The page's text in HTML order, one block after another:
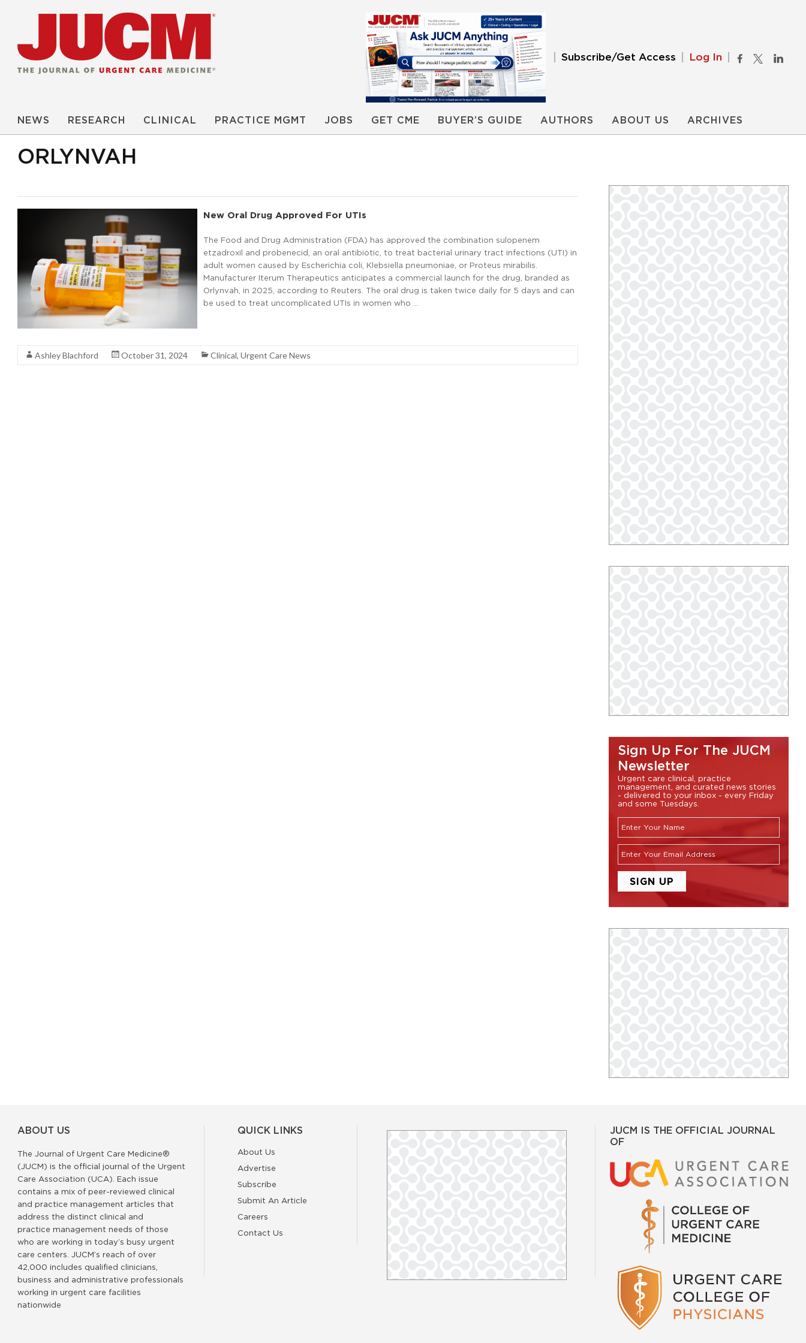
Subscribe/Get Access Log In
NEWS RESEARCH CLINICAL PRACTICE MGMT JOBS GET CME BUYER’S GUIDE AUTHORS ABOUT US ARCHIVES
ORLYNVAH
New Oral Drug Approved For UTIs
The Food and Drug Administration (FDA) has approved the combination sulopenem
etzadroxil and probenecid, an oral antibiotic, to treat bacterial urinary tract infections (UTI) in
adult women caused by Escherichia coli, Klebsiella pneumoniae, or Proteus mirabilis.
Manufacturer Iterum Therapeutics anticipates a commercial launch for the drug, branded as
Orlynvah, in 2025, according to Reuters. The oral drug is taken twice daily for 5 days and can
be used to treat uncomplicated UTIs in women who …
Ashley Blachford October 31, 2024 Clinical, Urgent Care News
Sign Up For The JUCM
Newsletter
Urgent care clinical, practice
management, and curated news stories
- delivered to your inbox - every Friday
and some Tuesdays.
ABOUT US
The Journal of Urgent Care Medicine®
(JUCM) is the official journal of the Urgent
Care Association (UCA). Each issue
contains a mix of peer-reviewed clinical
and practice management articles that
address the distinct clinical and
practice management needs of those
who are working in today’s busy urgent
care centers. JUCM’s reach of over
42,000 includes qualified clinicians,
business and administrative professionals
working in urgent care facilities
nationwide
QUICK LINKS
About Us
Advertise
Subscribe
Submit An Article
Careers
Contact Us
JUCM IS THE OFFICIAL JOURNAL
OF